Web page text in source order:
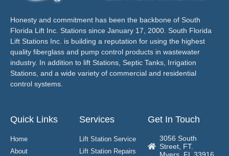
Honesty and commitment has been the backbone of South
Florida Lift Inc. Stations since January 17, 2000. South Florida
Lift Stations Inc. is building a reputation for using the highest
quality fiberglass and pump control products in wastewater
industry. In addition to lift Stations, Septic Tanks, Irrigation
Stations, and a wide variety of commercial and residential
control systems.
Quick Links
Home
About
Services
Lift Station Service
Lift Station Repairs
Get In Touch
3056 South
Street, FT.